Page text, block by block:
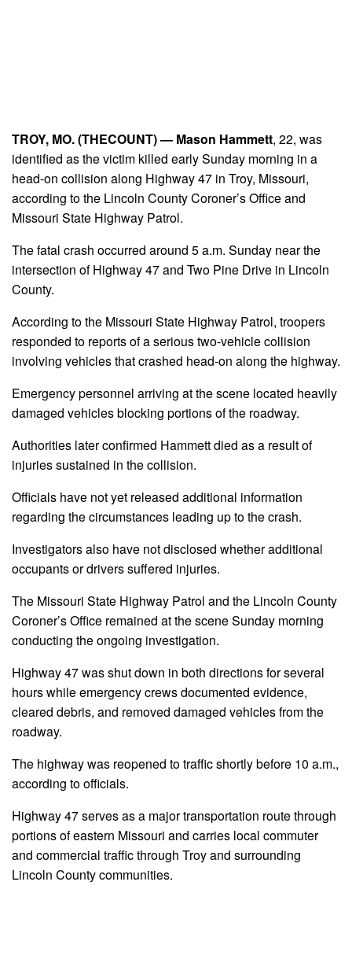
TROY, MO. (THECOUNT) — Mason Hammett, 22, was
identified as the victim killed early Sunday morning in a
head-on collision along Highway 47 in Troy, Missouri,
according to the Lincoln County Coroner’s Office and
Missouri State Highway Patrol.
The fatal crash occurred around 5 a.m. Sunday near the
intersection of Highway 47 and Two Pine Drive in Lincoln
County.
According to the Missouri State Highway Patrol, troopers
responded to reports of a serious two-vehicle collision
involving vehicles that crashed head-on along the highway.
Emergency personnel arriving at the scene located heavily
damaged vehicles blocking portions of the roadway.
Authorities later confirmed Hammett died as a result of
injuries sustained in the collision.
Officials have not yet released additional information
regarding the circumstances leading up to the crash.
Investigators also have not disclosed whether additional
occupants or drivers suffered injuries.
The Missouri State Highway Patrol and the Lincoln County
Coroner’s Office remained at the scene Sunday morning
conducting the ongoing investigation.
Highway 47 was shut down in both directions for several
hours while emergency crews documented evidence,
cleared debris, and removed damaged vehicles from the
roadway.
The highway was reopened to traffic shortly before 10 a.m.,
according to officials.
Highway 47 serves as a major transportation route through
portions of eastern Missouri and carries local commuter
and commercial traffic through Troy and surrounding
Lincoln County communities.